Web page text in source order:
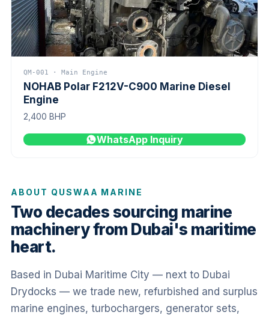
QM-001 · Main Engine
NOHAB Polar F212V-C900 Marine Diesel
Engine
2,400 BHP
WhatsApp Inquiry
ABOUT QUSWAA MARINE
Two decades sourcing marine
machinery from Dubai's maritime
heart.
Based in Dubai Maritime City — next to Dubai
Drydocks — we trade new, refurbished and surplus
marine engines, turbochargers, generator sets,